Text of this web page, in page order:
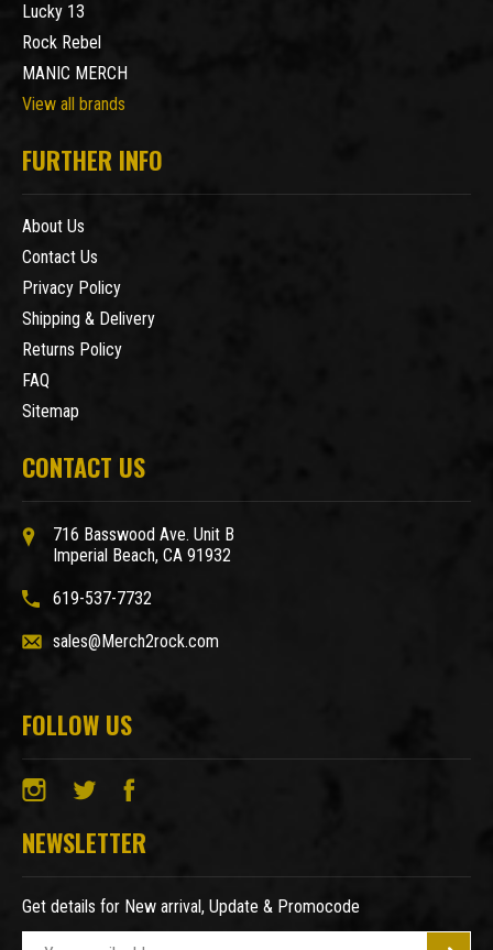
Lucky 13
Rock Rebel
MANIC MERCH
View all brands
FURTHER INFO
About Us
Contact Us
Privacy Policy
Shipping & Delivery
Returns Policy
FAQ
Sitemap
CONTACT US
716 Basswood Ave. Unit B
Imperial Beach, CA 91932
619-537-7732
sales@Merch2rock.com
FOLLOW US
NEWSLETTER
Get details for New arrival, Update & Promocode